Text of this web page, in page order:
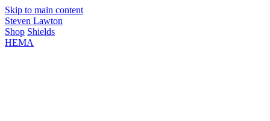
Skip to main content
Steven Lawton
Shop Shields
HEMA